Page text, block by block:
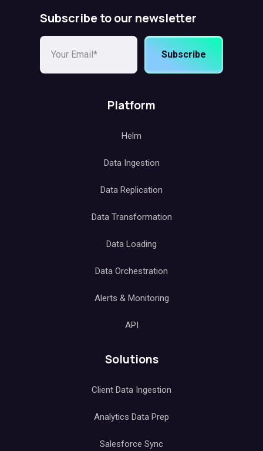
Subscribe to our newsletter
Subscribe
Platform
Helm
Data Ingestion
Data Replication
Data Transformation
Data Loading
Data Orchestration
Alerts & Monitoring
API
Solutions
Client Data Ingestion
Analytics Data Prep
Salesforce Sync